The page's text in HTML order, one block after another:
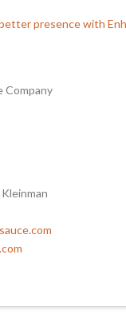
presence with
Company